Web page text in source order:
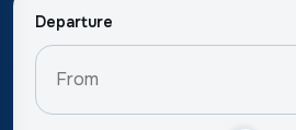
Departure